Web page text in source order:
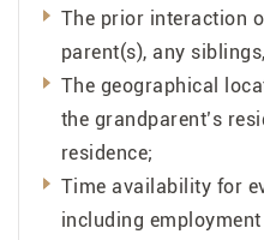
The prior interaction
parent(s), any
The geographical
the grandparent’s
residence;
Time availability for
including